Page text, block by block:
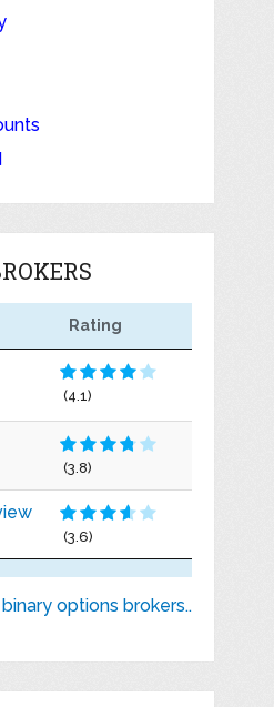
Rating
(4.1)
(3.8)
(3.6)
options brokers..